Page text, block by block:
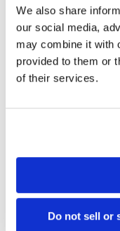
We also share
our social media,
may combine it with
provided to them or
of their services.
Do not sell or
Be wary of
Scammers may
persuade you to do
time someone
now .
Never sign
Dharma will
previously
necessary for
of request will
only after you